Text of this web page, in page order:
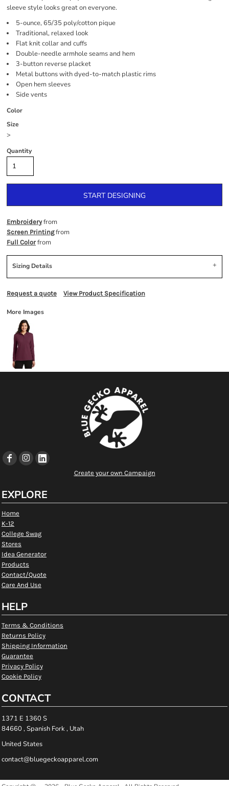
sleeve style looks great on everyone.
5-ounce, 65/35 poly/cotton pique
Traditional, relaxed look
Flat knit collar and cuffs
Double-needle armhole seams and hem
3-button reverse placket
Metal buttons with dyed-to-match plastic rims
Open hem sleeves
Side vents
Color
Size
>
Quantity
START DESIGNING
Embroideryfrom
Screen Printingfrom
Full Colorfrom
Sizing Details
Request a quote View Product Specification
More Images
Create your own Campaign
EXPLORE
Home
K-12
College Swag
Stores
Idea Generator
Products
Contact/Quote
Care And Use
HELP
Terms & Conditions
Returns Policy
Shipping Information
Guarantee
Privacy Policy
Cookie Policy
CONTACT
1371 E 1360 S
84660 , Spanish Fork , Utah
United States
contact@bluegeckoapparel.com